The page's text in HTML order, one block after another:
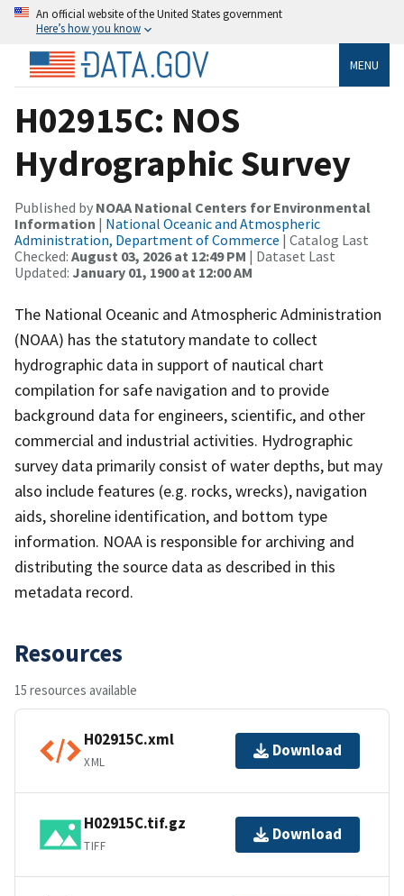
An official website of the United States government
Here’s how you know
MENU
H02915C: NOS
Hydrographic Survey
Published by NOAA National Centers for Environmental
Information | National Oceanic and Atmospheric
Administration, Department of Commerce | Catalog Last
Checked: August 03, 2026 at 12:49 PM | Dataset Last
Updated: January 01, 1900 at 12:00 AM
The National Oceanic and Atmospheric Administration
(NOAA) has the statutory mandate to collect
hydrographic data in support of nautical chart
compilation for safe navigation and to provide
background data for engineers, scientific, and other
commercial and industrial activities. Hydrographic
survey data primarily consist of water depths, but may
also include features (e.g. rocks, wrecks), navigation
aids, shoreline identification, and bottom type
information. NOAA is responsible for archiving and
distributing the source data as described in this
metadata record.
Resources
15 resources available
H02915C.xml
XML
Download
H02915C.tif.gz
TIFF
Download